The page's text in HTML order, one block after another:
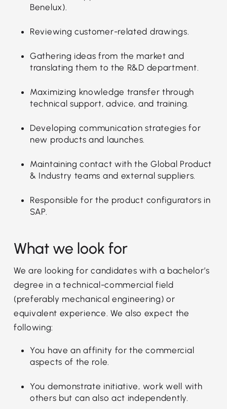
Benelux).
Reviewing customer-related drawings.
Gathering ideas from the market and
translating them to the R&D department.
Maximizing knowledge transfer through
technical support, advice, and training.
Developing communication strategies for
new products and launches.
Maintaining contact with the Global Product
& Industry teams and external suppliers.
Responsible for the product configurators in
SAP.
What we look for
We are looking for candidates with a bachelor’s
degree in a technical-commercial field
(preferably mechanical engineering) or
equivalent experience. We also expect the
following:
You have an affinity for the commercial
aspects of the role.
You demonstrate initiative, work well with
others but can also act independently.